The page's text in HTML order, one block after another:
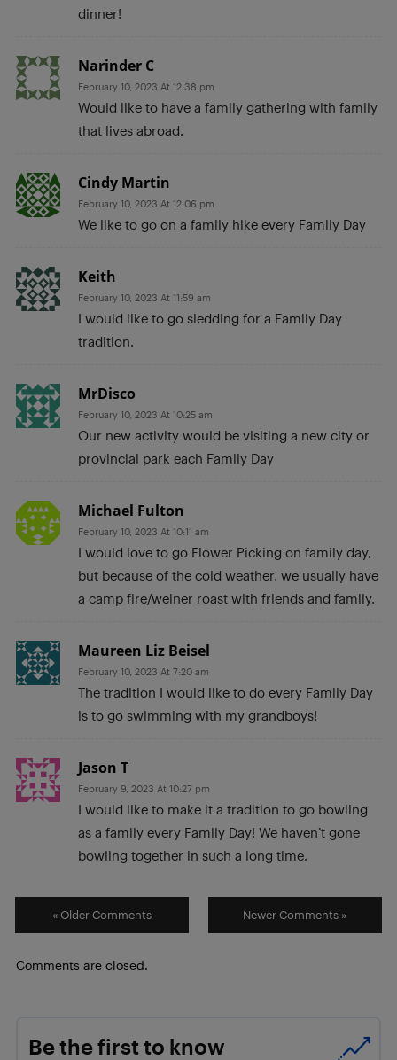
dinner!
Narinder C
February 10, 2023 At 12:38 pm
Would like to have a family gathering with family
that lives abroad.
Cindy Martin
February 10, 2023 At 12:06 pm
We like to go on a family hike every Family Day
Keith
February 10, 2023 At 11:59 am
I would like to go sledding for a Family Day
tradition.
MrDisco
February 10, 2023 At 10:25 am
Our new activity would be visiting a new city or
provincial park each Family Day
Michael Fulton
February 10, 2023 At 10:11 am
I would love to go Flower Picking on family day,
but because of the cold weather, we usually have
a camp fire/weiner roast with friends and family.
Maureen Liz Beisel
February 10, 2023 At 7:20 am
The tradition I would like to do every Family Day
is to go swimming with my grandboys!
Jason T
February 9, 2023 At 10:27 pm
I would like to make it a tradition to go bowling
as a family every Family Day! We haven’t gone
bowling together in such a long time.
« Older Comments Newer Comments »
Comments are closed.
Be the first to know